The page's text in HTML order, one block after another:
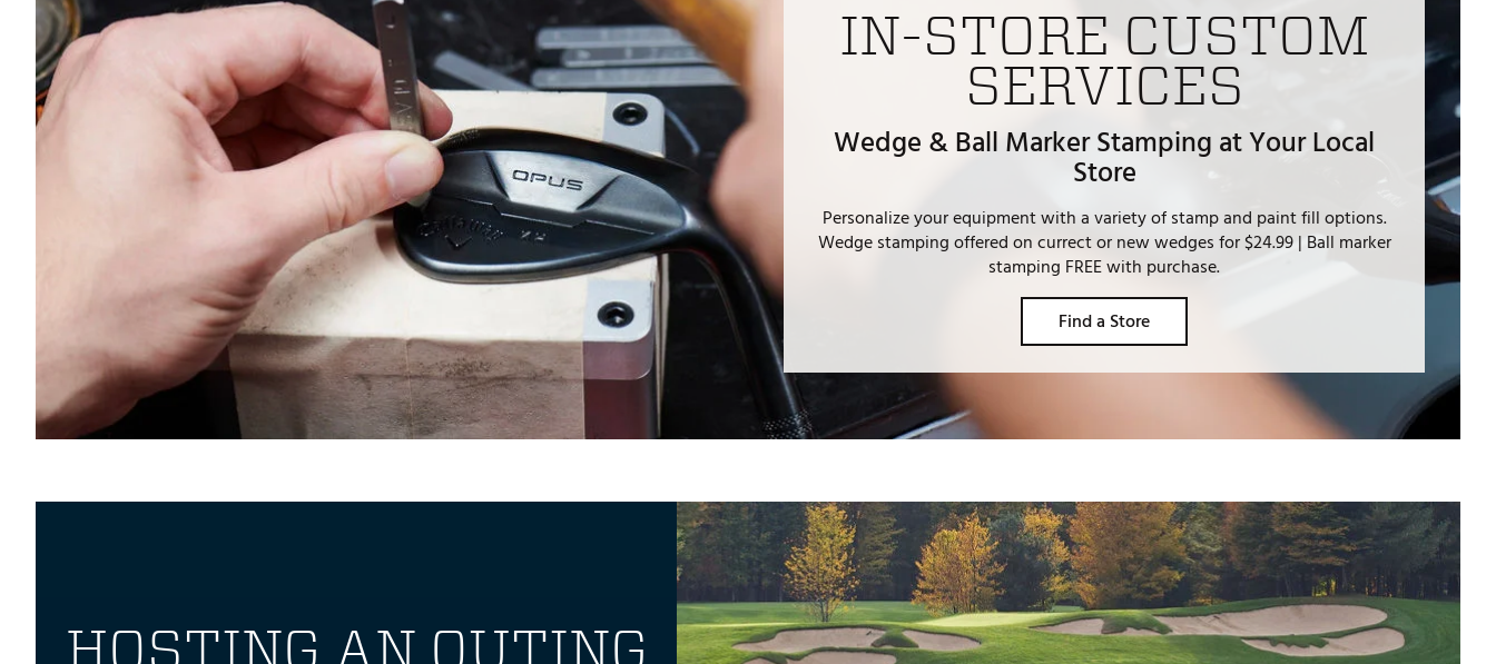
IN-STORE CUSTOM
SERVICES
Wedge & Ball Marker Stamping at Your Local
Store
Personalize your equipment with a variety of stamp and paint fill options.
Wedge stamping offered on currect or new wedges for $24.99 | Ball marker
stamping FREE with purchase.
Find a Store
HOSTING AN OUTING